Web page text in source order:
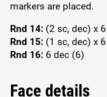
markers are placed.
Rnd 14: (2 sc, dec) x
Rnd 15: (1 sc, dec) x
Rnd 16: 6 dec (6)
Face details